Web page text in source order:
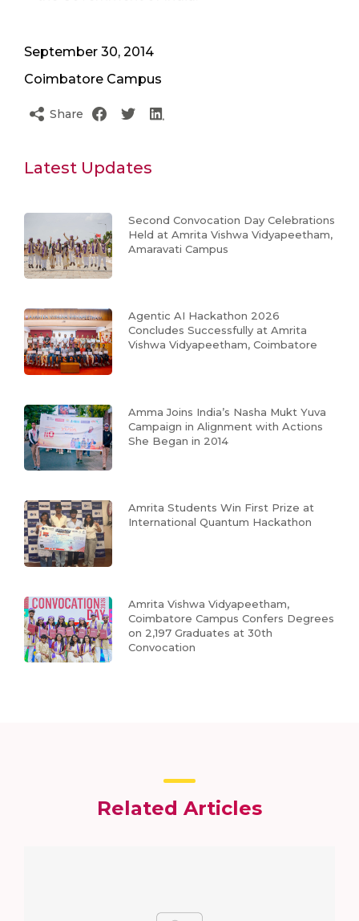
September 30, 2014
Coimbatore Campus
Share
Latest Updates
Second Convocation Day Celebrations
Held at Amrita Vishwa Vidyapeetham,
Amaravati Campus
Agentic AI Hackathon 2026
Concludes Successfully at Amrita
Vishwa Vidyapeetham, Coimbatore
Amma Joins India’s Nasha Mukt Yuva
Campaign in Alignment with Actions
She Began in 2014
Amrita Students Win First Prize at
International Quantum Hackathon
Amrita Vishwa Vidyapeetham,
Coimbatore Campus Confers Degrees
on 2,197 Graduates at 30th
Convocation
Related Articles